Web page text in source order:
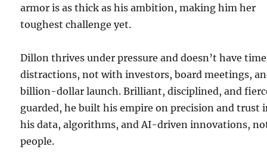
armor is as thick as his ambition, making him her
toughest challenge yet.
Dillon thrives under pressure and doesn’t have
distractions, not with investors, board meetings,
billion-dollar launch. Brilliant, disciplined, and
guarded, he built his empire on precision and trust
his data, algorithms, and AI-driven innovations,
people.